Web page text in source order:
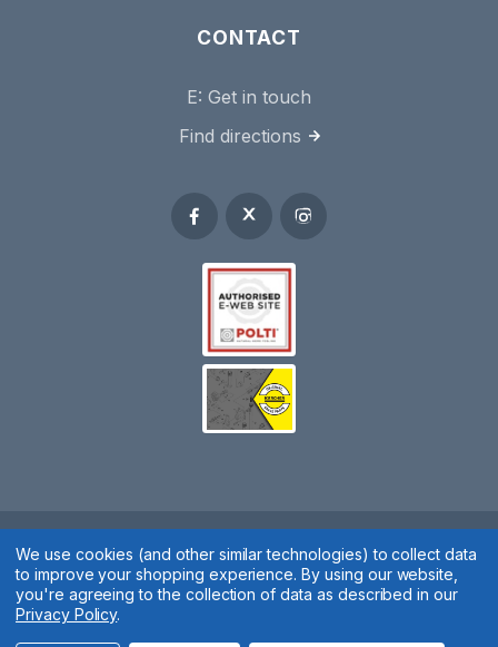
CONTACT
E: Get in touch
Find directions
Spares 2 You © 2020
Terms & Conditions| Privacy Policy|Cookie Policy| Manage
We use cookies (and other similar technologies) to collect data
to improve your shopping experience.By using our website,
you're agreeing to the collection of data as described in our
Privacy Policy.